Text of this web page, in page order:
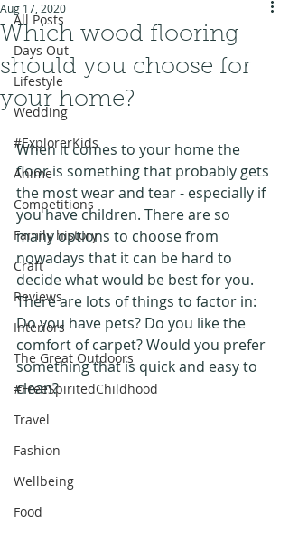
All Posts
Days Out
Lifestyle
Wedding
#ExplorerKids
Anime
Competitions
Family history
Craft
Reviews
Interiors
The Great Outdoors
#FreeSpiritedChildhood
Travel
Fashion
Wellbeing
Food
Which wood flooring
should you choose for
your home?
Aug 17, 2020
When it comes to your home the
floor is something that probably gets
the most wear and tear - especially if
you have children. There are so
many options to choose from
nowadays that it can be hard to
decide what would be best for you.
There are lots of things to factor in:
Do you have pets? Do you like the
comfort of carpet? Would you prefer
something that is quick and easy to
clean?